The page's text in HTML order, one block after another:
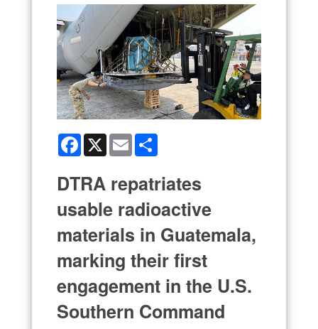
Facebook
X Email
DTRA repatriates
usable radioactive
materials in Guatemala,
marking their first
engagement in the U.S.
Southern Command